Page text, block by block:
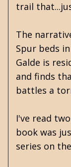
trail
The
Spur beds
Galde is
and finds
battles a
I've read
book was
series on